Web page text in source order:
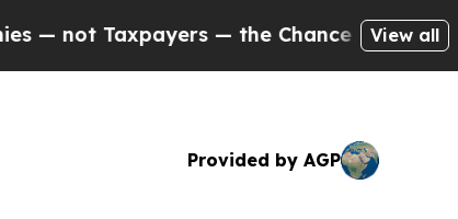
Taxpayers — the Chance to Cash in on
View all
Provided by AGP